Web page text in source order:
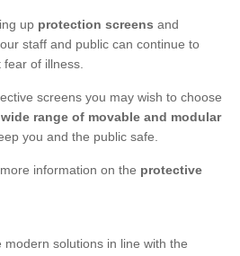
up protection screens and
staff and public can continue to
fear of illness.
screens you may wish to choose
range of movable and modular
you and the public safe.
information on the protective
modern solutions in line with the